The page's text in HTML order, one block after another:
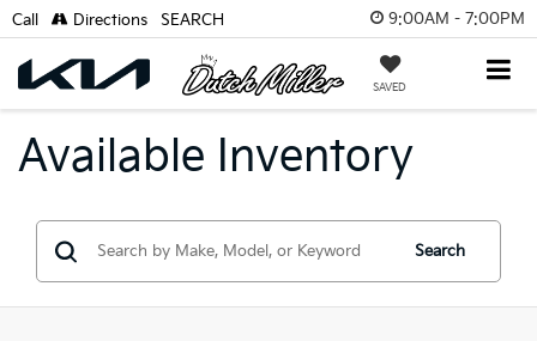
9:00AM - 7:00PM
SAVED
Call Directions SEARCH
Available Inventory
Search